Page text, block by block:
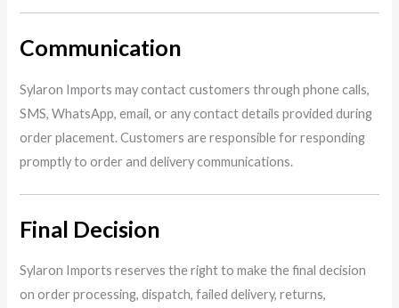
Communication
Sylaron Imports may contact customers through phone calls,
SMS, WhatsApp, email, or any contact details provided during
order placement. Customers are responsible for responding
promptly to order and delivery communications.
Final Decision
Sylaron Imports reserves the right to make the final decision
on order processing, dispatch, failed delivery, returns,